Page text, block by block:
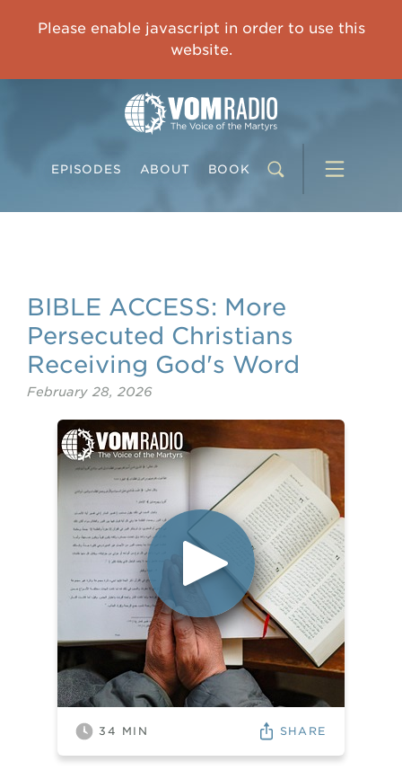
IMPRISONED CHINESE PASTOR'S WIFE: God Gives Me Courage and Strength to Face the Suffering
Please enable javascript in order to use this
website.
EPISODES ABOUT BOOK
BIBLE ACCESS: More
Persecuted Christians
Receiving God's Word
February 28, 2026
34 MIN SHARE